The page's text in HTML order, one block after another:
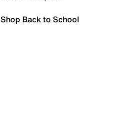
Shop Back to School